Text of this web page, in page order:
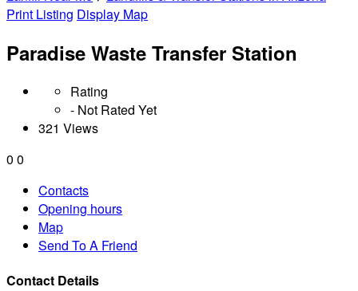
Print Listing Display Map
Paradise Waste Transfer Station
Rating
- Not Rated Yet
321 Views
0 0
Contacts
Opening hours
Map
Send To A Friend
Contact Details